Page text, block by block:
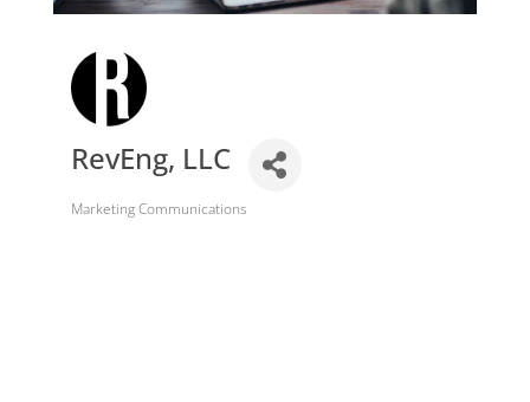
RevEng, LLC
Categories
Marketing Communications